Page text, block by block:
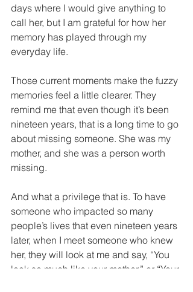
days where I would give anything to
call her, but I am grateful for how her
memory has played through my
everyday life.
Those current moments make the fuzzy
memories feel a little clearer. They
remind me that even though it’s been
nineteen years, that is a long time to go
about missing someone. She was my
mother, and she was a person worth
missing.
And what a privilege that is. To have
someone who impacted so many
people’s lives that even nineteen years
later, when I meet someone who knew
her, they will look at me and say, “You
look so much like your mother,” or “Your